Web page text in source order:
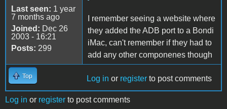
Last seen: 1 year
7 months ago
Joined: Dec 26
2003 - 16:21
Posts: 299
I remember seeing a website where
they added the ADB port to a Bondi
iMac, can't remember if they had to
add any other componenes though
Top Log in or register to post comments
Log in or register to post comments